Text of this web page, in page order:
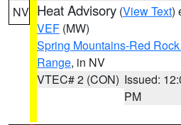
NV Heat Advisory (View Text)
VEF (MW)
Spring Mountains-Red
Range, in NV
VTEC# 2 (CON) Issued:
PM